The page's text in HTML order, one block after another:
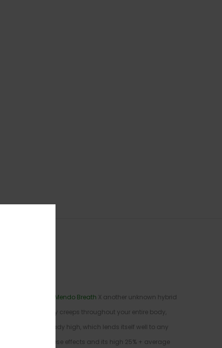
the classic Mendo Breath X another unknown hybrid
limbs that slowly creeps throughout your entire body,
this heady high, which lends itself well to any
to toe. With these effects and its high 25% + average